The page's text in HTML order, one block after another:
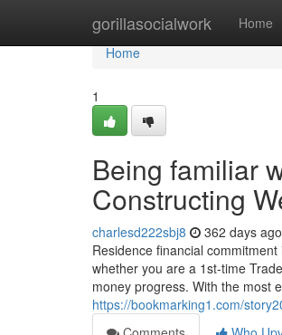
gorillasocialwork Home
Home
Home
1
Being familiar
Constructing
charlesd222sbj8 362 days ago
Residence financial
whether you are a 1st-time
money progress. With the most
https://bookmarking1.com/